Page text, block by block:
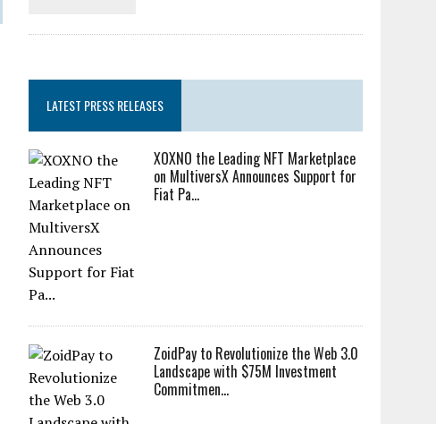
LATEST PRESS RELEASES
XOXNO the Leading NFT Marketplace
on MultiversX Announces Support for
Fiat Pa...
ZoidPay to Revolutionize the Web 3.0
Landscape with $75M Investment
Commitmen...